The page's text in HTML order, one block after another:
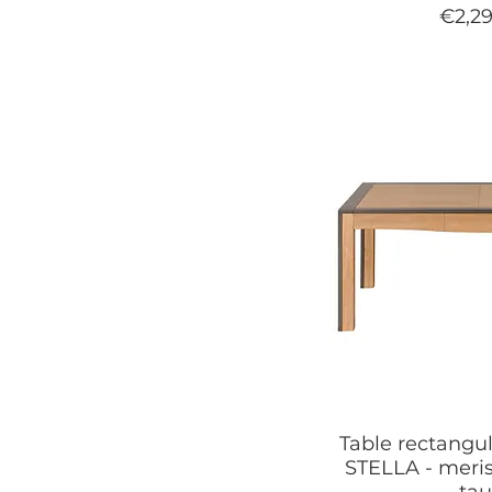
Price
Table
STELLA -